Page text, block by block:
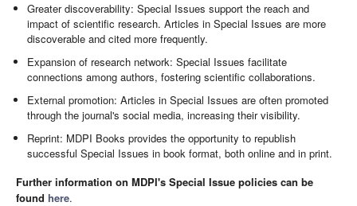
Greater discoverability: Special Issues support the reach and
impact of scientific research. Articles in Special Issues are more
discoverable and cited more frequently.
Expansion of research network: Special Issues facilitate
connections among authors, fostering scientific collaborations.
External promotion: Articles in Special Issues are often promoted
through the journal's social media, increasing their visibility.
Reprint: MDPI Books provides the opportunity to republish
successful Special Issues in book format, both online and in print.
Further information on MDPI's Special Issue policies can be
found here.